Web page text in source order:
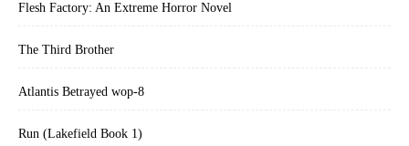
Flesh Factory: An Extreme Horror Novel
The Third Brother
Atlantis Betrayed wop-8
Run (Lakefield Book 1)